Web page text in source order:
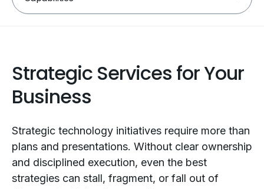
Strategic Services for Your
Business
Strategic technology initiatives require more than
plans and presentations. Without clear ownership
and disciplined execution, even the best
strategies can stall, fragment, or fall out of